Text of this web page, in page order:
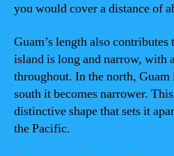
you would cover a distance of
Guam’s length also
island is long and narrow, with
throughout. In the north,
south it becomes narrower.
distinctive shape that sets it
the Pacific.